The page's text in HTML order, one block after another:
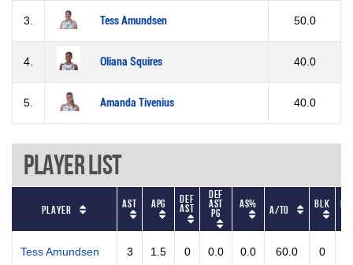
3. Tess Amundsen 50.0
4. Oliana Squires 40.0
5. Amanda Tivenius 40.0
Player List
Player AST APG Def
AST
Def
AST
PG
AS% A/TO BLK
Tess Amundsen 3 1.5 0 0.0 0.0 60.0 0